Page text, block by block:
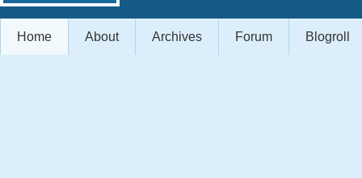
Home About Archives Forum Blogroll